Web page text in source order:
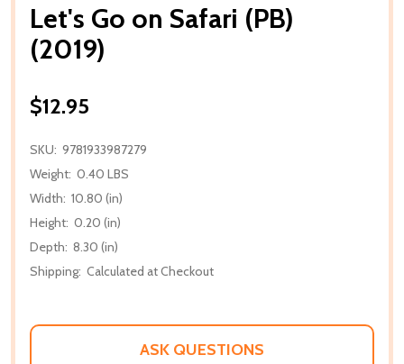
Let's Go on Safari (PB)
(2019)
$12.95
SKU: 9781933987279
Weight: 0.40 LBS
Width: 10.80 (in)
Height: 0.20 (in)
Depth: 8.30 (in)
Shipping: Calculated at Checkout
ASK QUESTIONS